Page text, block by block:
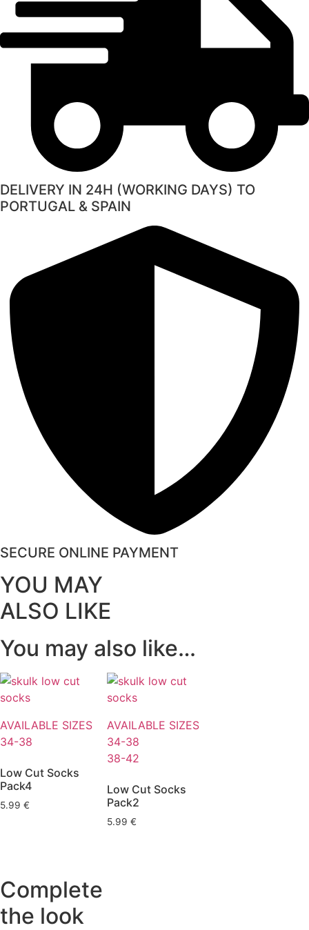
DELIVERY IN 24H (WORKING DAYS) TO
PORTUGAL & SPAIN
SECURE ONLINE PAYMENT
YOU MAY
ALSO LIKE
You may also like…
AVAILABLE SIZES
34-38
Low Cut Socks
Pack4
5.99 €
AVAILABLE SIZES
34-38
38-42
Low Cut Socks
Pack2
5.99 €
Complete
the look